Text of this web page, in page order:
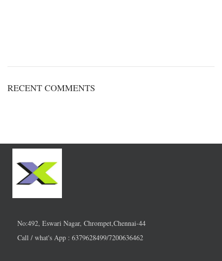
RECENT COMMENTS
No:492, Eswari Nagar, Chrompet,Chennai-44
Call / what's App : 6379628499/7200636462